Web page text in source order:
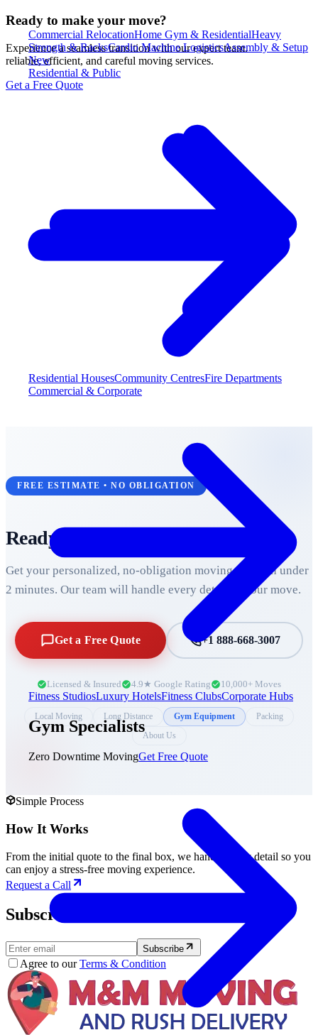
Commercial RelocationHome Gym & ResidentialHeavy
Strength & RacksCardio Machine LogisticsAssembly & Setup
New
Residential & Public
Residential HousesCommunity CentresFire Departments
Commercial & Corporate
Fitness StudiosLuxury HotelsFitness ClubsCorporate Hubs
Gym Specialists
Zero Downtime MovingGet Free Quote
Ready to make your move?
Experience a seamless transition with our expert team.
reliable, efficient, and careful moving services.
Get a Free Quote
FREE ESTIMATE • NO OBLIGATION
Ready to Move Across
Get your personalized, no-obligation moving quote in under
2 minutes. Our team will handle every detail of your move.
Get a Free Quote +1 888-668-3007
Licensed & Insured 4.9★ Google Rating 10,000+ Moves
Local Moving Long Distance Gym Equipment
Packing
About Us
Simple Process
How It Works
From the initial quote to the final box, we handle every detail so you
can enjoy a stress-free moving experience.
Request a Call
Subscribe to Our Newsletter.
Subscribe
Agree to ourTerms & Condition